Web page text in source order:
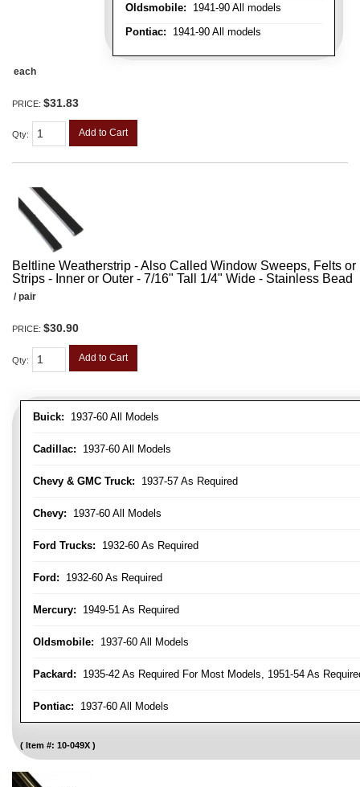
Oldsmobile: 1941-90 All models
Pontiac: 1941-90 All models
each
PRICE: $31.83
Qty: Add to Cart
Beltline Weatherstrip - Also Called Window Sweeps, Felts
Strips - Inner or Outer - 7/16" Tall 1/4" Wide - Stainless Bead
Buick: 1937-60 All Models
Cadillac: 1937-60 All Models
Chevy & GMC Truck: 1937-57 As Required
Chevy: 1937-60 All Models
Ford Trucks: 1932-60 As Required
Ford: 1932-60 As Required
Mercury: 1949-51 As Required
Oldsmobile: 1937-60 All Models
Packard: 1935-42 As Required For Most Models, 1951-54 As
Pontiac: 1937-60 All Models
Item #: 10-049X
/ pair
PRICE: $30.90
Qty: Add to Cart